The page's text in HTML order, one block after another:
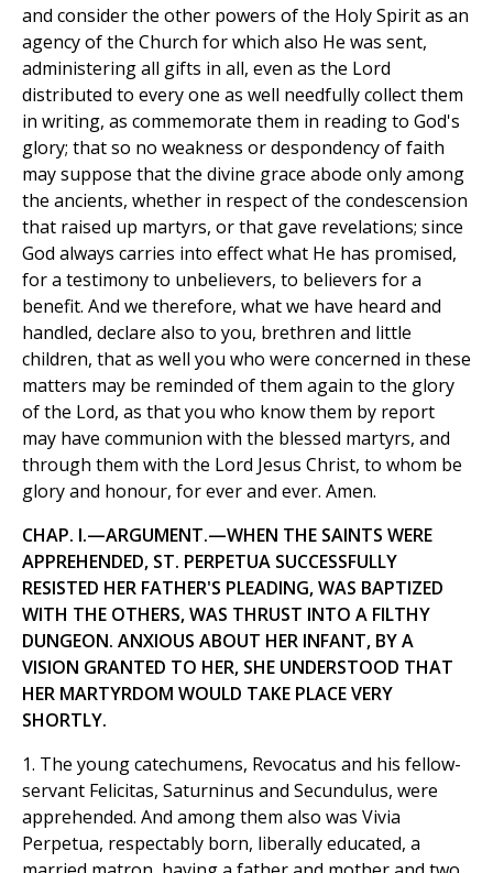
and consider the other powers of the Holy Spirit as an
agency of the Church for which also He was sent,
administering all gifts in all, even as the Lord
distributed to every one as well needfully collect them
in writing, as commemorate them in reading to God's
glory; that so no weakness or despondency of faith
may suppose that the divine grace abode only among
the ancients, whether in respect of the condescension
that raised up martyrs, or that gave revelations; since
God always carries into effect what He has promised,
for a testimony to unbelievers, to believers for a
benefit. And we therefore, what we have heard and
handled, declare also to you, brethren and little
children, that as well you who were concerned in these
matters may be reminded of them again to the glory
of the Lord, as that you who know them by report
may have communion with the blessed martyrs, and
through them with the Lord Jesus Christ, to whom be
glory and honour, for ever and ever. Amen.
CHAP. I.—ARGUMENT.—WHEN THE SAINTS WERE
APPREHENDED, ST. PERPETUA SUCCESSFULLY
RESISTED HER FATHER'S PLEADING, WAS BAPTIZED
WITH THE OTHERS, WAS THRUST INTO A FILTHY
DUNGEON. ANXIOUS ABOUT HER INFANT, BY A
VISION GRANTED TO HER, SHE UNDERSTOOD THAT
HER MARTYRDOM WOULD TAKE PLACE VERY
SHORTLY.
1. The young catechumens, Revocatus and his fellow-
servant Felicitas, Saturninus and Secundulus, were
apprehended. And among them also was Vivia
Perpetua, respectably born, liberally educated, a